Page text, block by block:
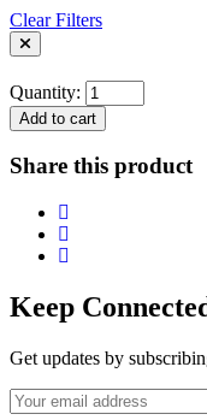
Clear Filters
Quantity:
Add to cart
Share this product
Keep
Get updates by